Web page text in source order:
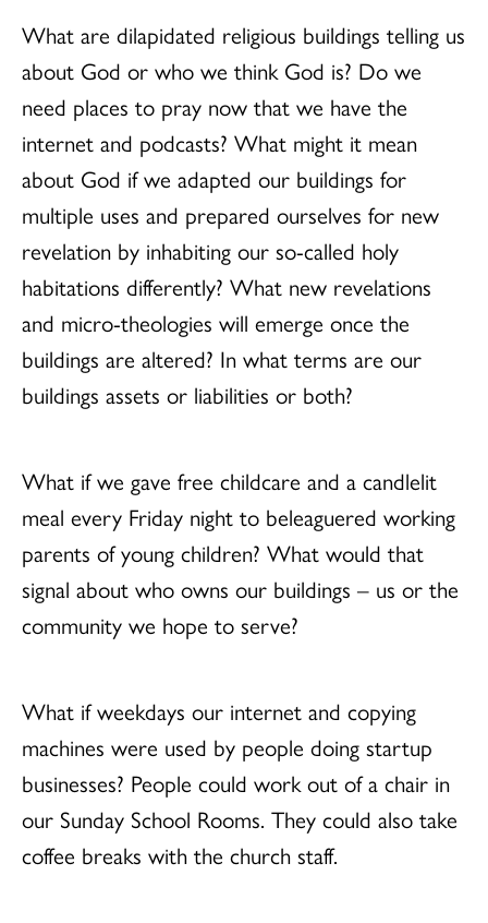
What are dilapidated religious buildings telling us
about God or who we think God is? Do we
need places to pray now that we have the
internet and podcasts? What might it mean
about God if we adapted our buildings for
multiple uses and prepared ourselves for new
revelation by inhabiting our so-called holy
habitations differently? What new revelations
and micro-theologies will emerge once the
buildings are altered? In what terms are our
buildings assets or liabilities or both?
What if we gave free childcare and a candlelit
meal every Friday night to beleaguered working
parents of young children? What would that
signal about who owns our buildings – us or the
community we hope to serve?
What if weekdays our internet and copying
machines were used by people doing startup
businesses? People could work out of a chair in
our Sunday School Rooms. They could also take
coffee breaks with the church staff.